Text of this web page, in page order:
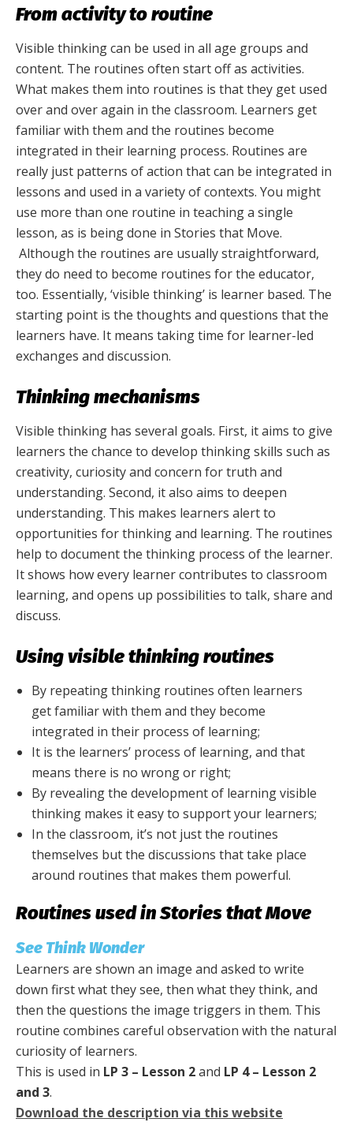
From activity to routine
Visible thinking can be used in all age groups and
content. The routines often start off as activities.
What makes them into routines is that they get used
over and over again in the classroom. Learners get
familiar with them and the routines become
integrated in their learning process. Routines are
really just patterns of action that can be integrated in
lessons and used in a variety of contexts. You might
use more than one routine in teaching a single
lesson, as is being done in Stories that Move.
Although the routines are usually straightforward,
they do need to become routines for the educator,
too. Essentially, ‘visible thinking’ is learner based. The
starting point is the thoughts and questions that the
learners have. It means taking time for learner-led
exchanges and discussion.
Thinking mechanisms
Visible thinking has several goals. First, it aims to give
learners the chance to develop thinking skills such as
creativity, curiosity and concern for truth and
understanding. Second, it also aims to deepen
understanding. This makes learners alert to
opportunities for thinking and learning. The routines
help to document the thinking process of the learner.
It shows how every learner contributes to classroom
learning, and opens up possibilities to talk, share and
discuss.
Using visible thinking routines
By repeating thinking routines often learners
get familiar with them and they become
integrated in their process of learning;
It is the learners’ process of learning, and that
means there is no wrong or right;
By revealing the development of learning visible
thinking makes it easy to support your learners;
In the classroom, it’s not just the routines
themselves but the discussions that take place
around routines that makes them powerful.
Routines used in Stories that Move
See Think Wonder
Learners are shown an image and asked to write
down first what they see, then what they think, and
then the questions the image triggers in them. This
routine combines careful observation with the natural
curiosity of learners.
This is used in LP 3 – Lesson 2and LP 4 – Lesson 2
and 3.
Download the description via this website